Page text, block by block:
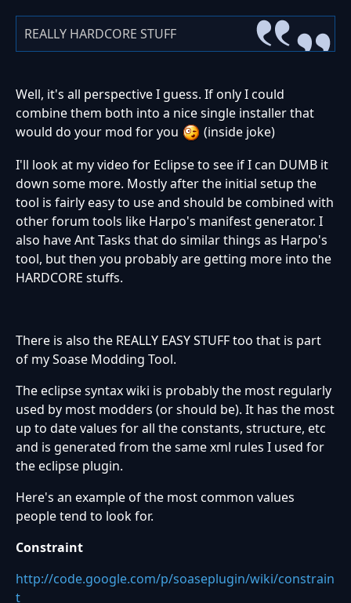
REALLY HARDCORE STUFF
Well, it's all perspective I guess. If only I could
combine them both into a nice single installer that
would do your mod for you
(inside joke)
I'll look at my video for Eclipse to see if I can DUMB it
down some more. Mostly after the initial setup the
tool is fairly easy to use and should be combined with
other forum tools like Harpo's manifest generator. I
also have Ant Tasks that do similar things as Harpo's
tool, but then you probably are getting more into the
HARDCORE stuffs.
There is also the REALLY EASY STUFF too that is part
of my Soase Modding Tool.
The eclipse syntax wiki is probably the most regularly
used by most modders (or should be). It has the most
up to date values for all the constants, structure, etc
and is generated from the same xml rules I used for
the eclipse plugin.
Here's an example of the most common values
people tend to look for.
Constraint
http://code.google.com/p/soaseplugin/wiki/constrain
t